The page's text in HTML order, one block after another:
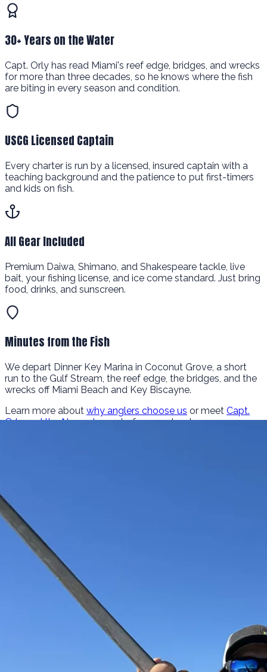
30+ Years on the Water
Capt. Orly has read Miami's reef edge, bridges, and wrecks
for more than three decades, so he knows where the fish
are biting in every season and condition.
USCG Licensed Captain
Every charter is run by a licensed, insured captain with a
teaching background and the patience to put first-timers
and kids on fish.
All Gear Included
Premium Daiwa, Shimano, and Shakespeare tackle, live
bait, your fishing license, and ice come standard. Just bring
food, drinks, and sunscreen.
Minutes from the Fish
We depart Dinner Key Marina in Coconut Grove, a short
run to the Gulf Stream, the reef edge, the bridges, and the
wrecks off Miami Beach and Key Biscayne.
Learn more about why anglers choose us or meet Capt.
Orly and the Nomad crewbefore you book.